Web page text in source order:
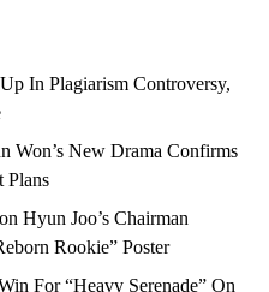
In Plagiarism Controversy,
Won’s New Drama Confirms
Plans
Hyun Joo’s Chairman
Rookie” Poster
For “Heavy Serenade” On